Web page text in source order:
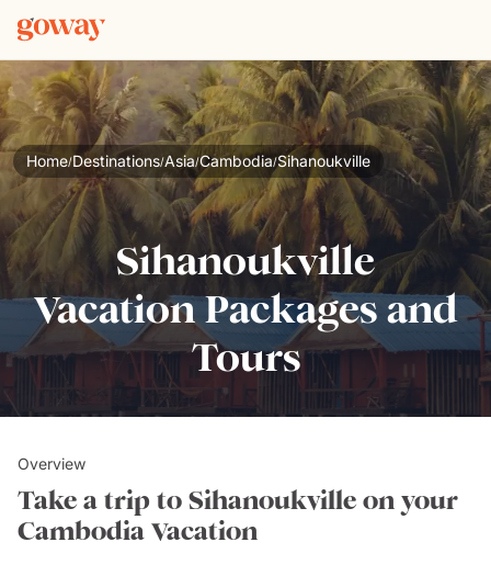
Home/Destinations/Asia/Cambodia/Sihanoukville
Sihanoukville
Vacation Packages and
Tours
Overview
Take a trip to Sihanoukville on your
Cambodia Vacation